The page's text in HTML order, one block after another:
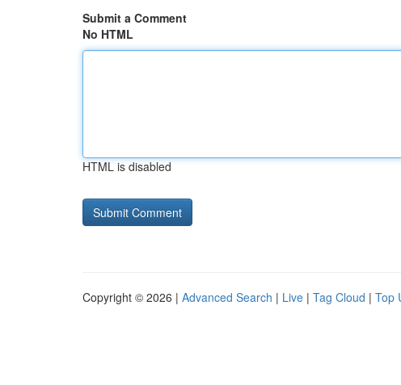
Submit a Comment
No HTML
HTML is disabled
Copyright © 2026 | Advanced Search | Live | Tag Cloud | Top